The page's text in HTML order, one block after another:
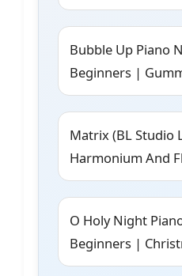
Bubble Up Piano
Beginners |
Matrix (BL Studio
Harmonium And
O Holy Night
Beginners |